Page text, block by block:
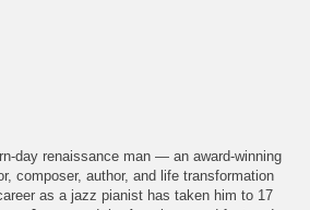
day renaissance man — an award-winning
composer, author, and life transformation
as a jazz pianist has taken him to 17